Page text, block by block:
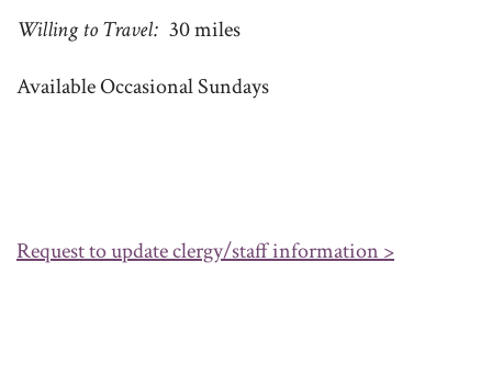
Willing to Travel 30 miles
Available Occasional Sundays
Request to update clergy/staff information >